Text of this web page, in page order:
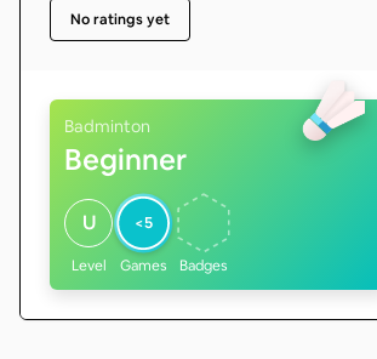
No ratings yet
Badminton
Beginner
U
Level
<5
Games Badges